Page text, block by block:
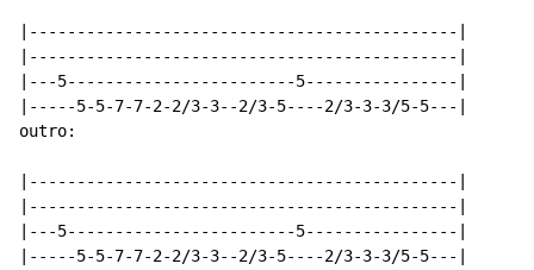
|---------------------------------------------|
|---------------------------------------------|
|---5------------------------5----------------|
|-----5-5-7-7-2-2/3-3--2/3-5----2/3-3-3/5-5---|
outro:
|---------------------------------------------|
|---------------------------------------------|
|---5------------------------5----------------|
|-----5-5-7-7-2-2/3-3--2/3-5----2/3-3-3/5-5---|